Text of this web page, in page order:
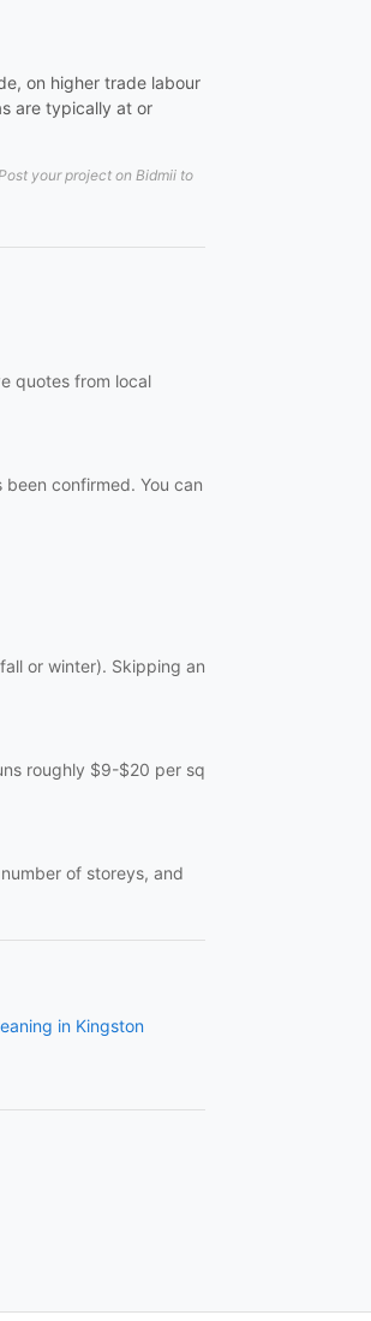
on higher trade labour
are typically at or
your project on Bidmii to
quotes from local
confirmed. You can
or winter). Skipping an
roughly $9-$20 per sq
of storeys, and
in Kingston